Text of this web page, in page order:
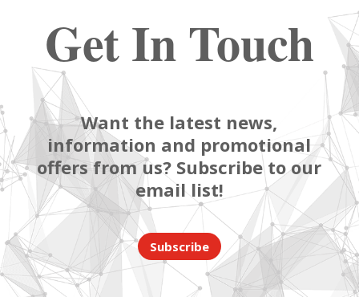
Get In Touch
Want the latest news,
information and promotional
offers from us? Subscribe to our
email list!
Subscribe